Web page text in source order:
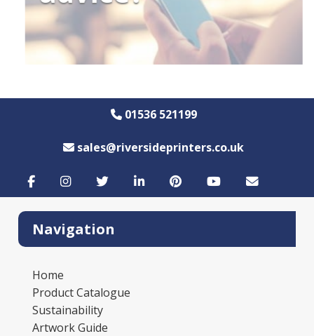
01536 521199
sales@riversideprinters.co.uk
Navigation
Home
Product Catalogue
Sustainability
Artwork Guide